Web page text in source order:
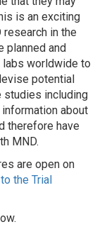
is an exciting
in the
planned and
worldwide to
potential
studies including
about
therefore have
MND.
are open on
the Trial